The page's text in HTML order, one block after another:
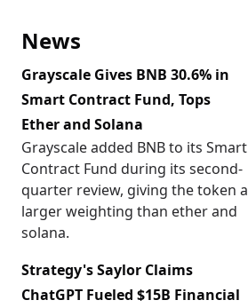
News
Grayscale Gives BNB 30.6% in
Smart Contract Fund, Tops
Ether and Solana
Grayscale added BNB to its Smart
Contract Fund during its second-
quarter review, giving the token a
larger weighting than ether and
solana.
Strategy's Saylor Claims
ChatGPT Fueled $15B Financial